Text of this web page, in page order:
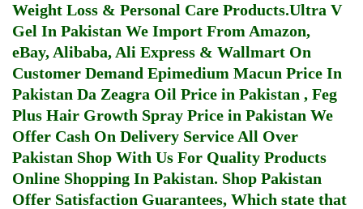
Weight Loss & Personal Care Products.Ultra V
Gel In Pakistan We Import From Amazon,
eBay, Alibaba, Ali Express & Wallmart On
Customer Demand Epimedium Macun Price In
Pakistan Da Zeagra Oil Price in Pakistan , Feg
Plus Hair Growth Spray Price in Pakistan We
Offer Cash On Delivery Service All Over
Pakistan Shop With Us For Quality Products
Online Shopping In Pakistan. Shop Pakistan
Offer Satisfaction Guarantees, Which state that